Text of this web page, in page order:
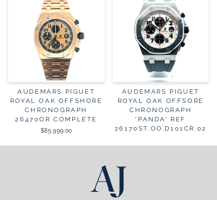
AUDEMARS PIGUET
ROYAL OAK OFFSHORE
CHRONOGRAPH
26470OR COMPLETE
$85,999.00
AUDEMARS PIGUET
ROYAL OAK OFFSORE
CHRONOGRAPH
'PANDA' REF
26170ST.OO.D101CR.02